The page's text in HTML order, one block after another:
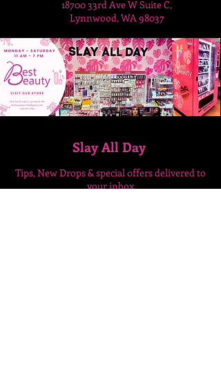
18700 33rd Ave W Suite C,
Lynnwood, WA 98037
Slay All Day
Tips, New Drops & specialoffers delivered to
your inbox